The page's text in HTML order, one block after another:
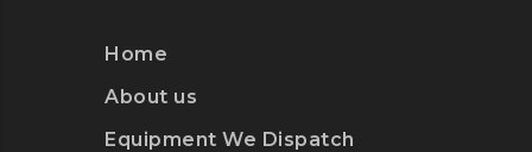
Home
About us
Equipment We Dispatch